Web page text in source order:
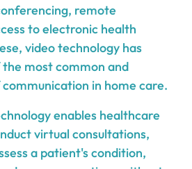
remote
to electronic health
video technology has
most common and
in home care.
enables healthcare
virtual consultations,
a patient's condition,